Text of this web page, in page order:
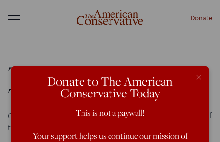
Menu Donate
The Myth of Margaret
Thatcher
Conservatives must come to grips with the noble failure of
the Iron Lady.
×
Donate to The American
Conservative Today
This is not a paywall!
Your support helps us continue our mission of